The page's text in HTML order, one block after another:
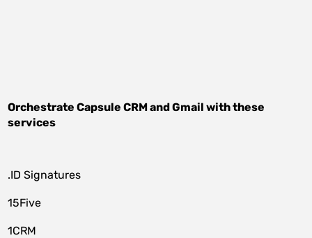
OrchestrateCapsule CRMandGmail with these
services
.ID Signatures
15Five
1CRM